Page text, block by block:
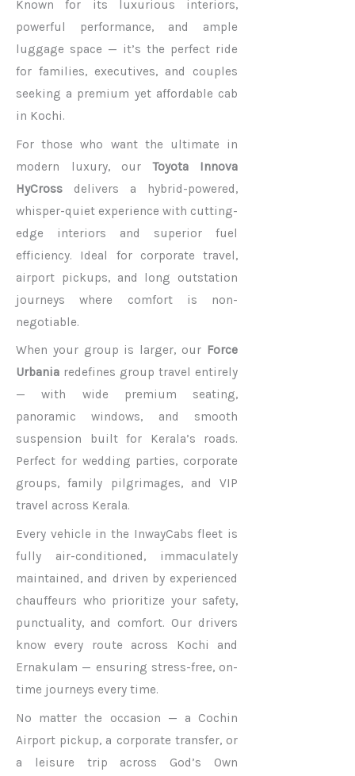
Known for its luxurious interiors,
powerful performance, and ample
luggage space — it’s the perfect ride
for families, executives, and couples
seeking a premium yet affordable cab
in Kochi.
For those who want the ultimate in
modern luxury, ourToyota Innova
HyCross delivers a hybrid-powered,
whisper-quiet experience with cutting-
edge interiors and superior fuel
efficiency. Ideal for corporate travel,
airport pickups, and long outstation
journeys where comfort is non-
negotiable.
When your group is larger, our Force
Urbania redefines group travel entirely
— with wide premium seating,
panoramic windows, and smooth
suspension built for Kerala’s roads.
Perfect for wedding parties, corporate
groups, family pilgrimages, and VIP
travel across Kerala.
Every vehicle in the InwayCabs fleet is
fully air-conditioned, immaculately
maintained, and driven by experienced
chauffeurs who prioritize your safety,
punctuality, and comfort. Our drivers
know every route across Kochi and
Ernakulam — ensuring stress-free, on-
time journeys every time.
No matter the occasion — a Cochin
Airport pickup, a corporate transfer, or
a leisure trip across God’s Own